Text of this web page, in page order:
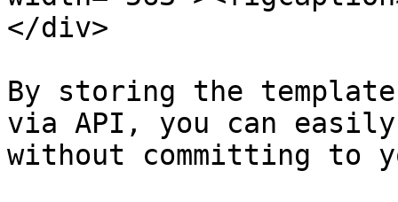
</div>
By storing the
via API, you can easily
without committing to